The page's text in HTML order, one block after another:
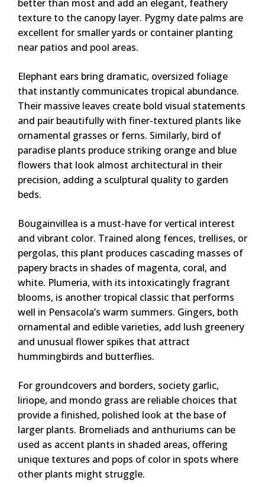
better than most and add an elegant, feathery
texture to the canopy layer. Pygmy date palms are
excellent for smaller yards or container planting
near patios and pool areas.
Elephant ears bring dramatic, oversized foliage
that instantly communicates tropical abundance.
Their massive leaves create bold visual statements
and pair beautifully with finer-textured plants like
ornamental grasses or ferns. Similarly, bird of
paradise plants produce striking orange and blue
flowers that look almost architectural in their
precision, adding a sculptural quality to garden
beds.
Bougainvillea is a must-have for vertical interest
and vibrant color. Trained along fences, trellises, or
pergolas, this plant produces cascading masses of
papery bracts in shades of magenta, coral, and
white. Plumeria, with its intoxicatingly fragrant
blooms, is another tropical classic that performs
well in Pensacola’s warm summers. Gingers, both
ornamental and edible varieties, add lush greenery
and unusual flower spikes that attract
hummingbirds and butterflies.
For groundcovers and borders, society garlic,
liriope, and mondo grass are reliable choices that
provide a finished, polished look at the base of
larger plants. Bromeliads and anthuriums can be
used as accent plants in shaded areas, offering
unique textures and pops of color in spots where
other plants might struggle.